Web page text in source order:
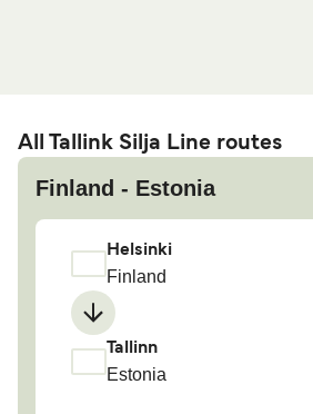
All Tallink Silja Line routes
Finland - Estonia
Helsinki
Finland
Tallinn
Estonia